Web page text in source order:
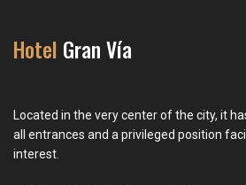
Hotel Gran Vía
Located in the very center of the city, it
all entrances and a privileged position
interest.